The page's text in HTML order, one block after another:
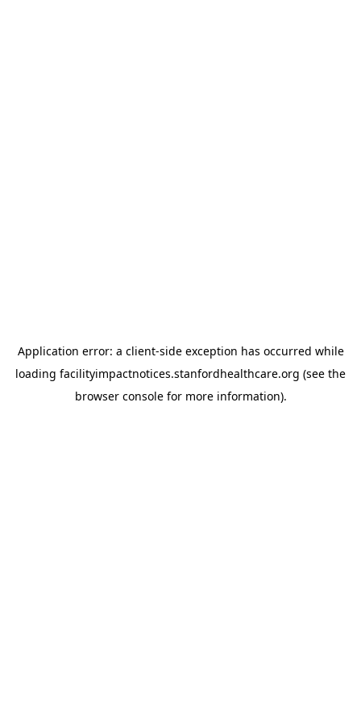
Application error: a client-side exception has occurred while
loading facilityimpactnotices.stanfordhealthcare.org (see the
browser consolefor more information).